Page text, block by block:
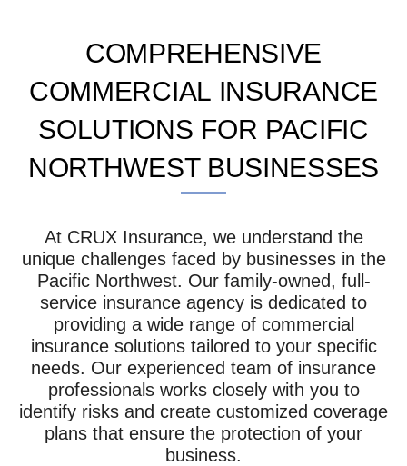
COMPREHENSIVE
COMMERCIAL INSURANCE
SOLUTIONS FOR PACIFIC
NORTHWEST BUSINESSES
At CRUX Insurance, we understand the
unique challenges faced by businesses in the
Pacific Northwest. Our family-owned, full-
service insurance agency is dedicated to
providing a wide range of commercial
insurance solutions tailored to your specific
needs. Our experienced team of insurance
professionals works closely with you to
identify risks and create customized coverage
plans that ensure the protection of your
business.